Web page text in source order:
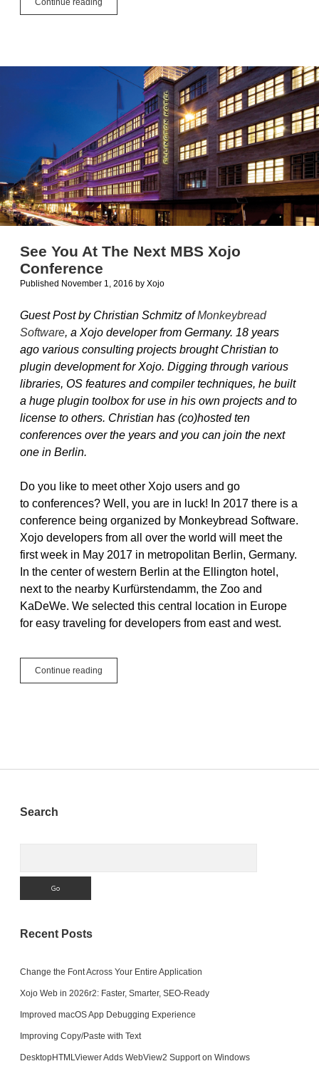
Continue reading
Blog
Ohanaware
See You At The Next MBS Xojo
Conference
Published November 1, 2016 by Xojo
Guest Post by Christian Schmitz ofMonkeybread
Software, a Xojo developer from Germany. 18 years
ago various consulting projects brought Christian to
plugin development for Xojo. Digging through various
libraries, OS features and compiler techniques, he built
a huge plugin toolbox for use in his own projects and to
license to others. Christian has (co)hosted ten
conferences over the years and you can join the next
one in Berlin.
Do you like to meet other Xojo users and go
to conferences? Well, you are in luck! In 2017 there is a
conference being organized by Monkeybread Software.
Xojo developers from all over the world will meet the
first week in May 2017 in metropolitan Berlin, Germany.
In the center of western Berlin at the Ellington hotel,
next to the nearby Kurfürstendamm, the Zoo and
KaDeWe. We selected this central location in Europe
for easy traveling for developers from east and west.
Continue reading
You
Sidebar
Search
Recent Posts
Change the Font Across Your Entire Application
Xojo Web in 2026r2: Faster, Smarter, SEO-Ready
Improved macOS App Debugging Experience
Improving Copy/Paste with Text
DesktopHTMLViewer Adds WebView2 Support on Windows